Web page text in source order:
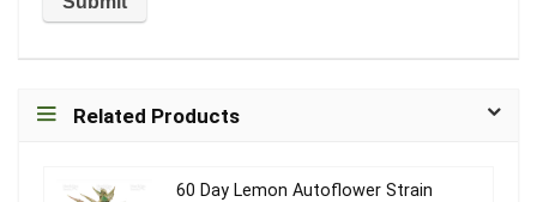
Related Products
60 Day Lemon Autoflower Strain